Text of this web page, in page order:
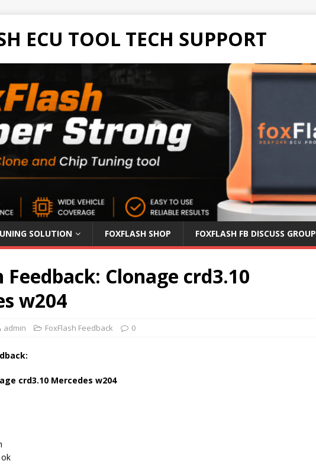
ECU TOOL TECH SUPPORT
SOLUTION FOXFLASH SHOP FOXFLASH FB DISCUSS GROUP
Feedback: Clonage crd3.10
w204
admin FoxFlash Feedback 0
crd3.10 Mercedes w204